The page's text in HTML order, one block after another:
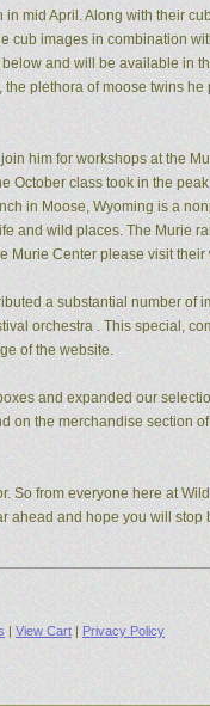
mid April. Along with their
cub images in combination
and will be available in
plethora of moose twins
him for workshops at the
class took in the
in Moose, Wyoming is a
wild places. The Murie
Center please visit
a substantial number of
orchestra . This special,
of the website.
and expanded our
the merchandise section
from everyone here at
and hope you will
| View Cart | Privacy Policy